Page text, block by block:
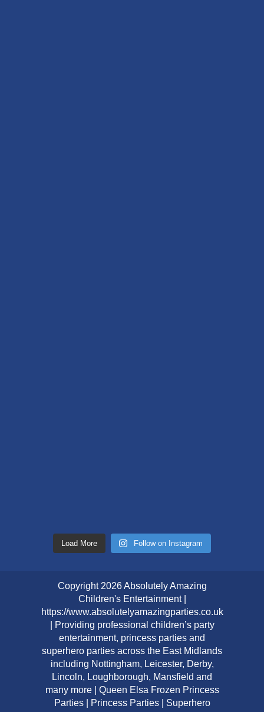
Load More Follow on Instagram
Copyright 2026 Absolutely Amazing
Children's Entertainment |
https://www.absolutelyamazingparties.co.uk
| Providing professional children’s party
entertainment, princess parties and
superhero parties across the East Midlands
including Nottingham, Leicester, Derby,
Lincoln, Loughborough, Mansfield and
many more | Queen Elsa Frozen Princess
Parties | Princess Parties | Superhero